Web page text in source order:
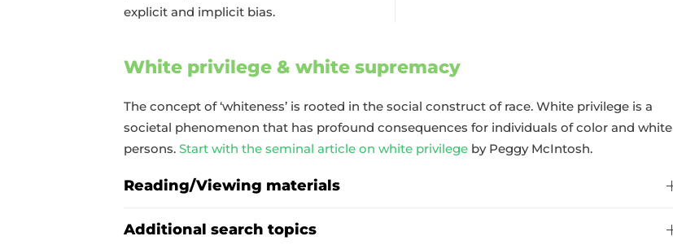
explicit and implicit bias.
White privilege & white supremacy
The concept of ‘whiteness’ is rooted in the social construct of race. White privilege is a
societal phenomenon that has profound consequences for individuals of color and white
persons. Start with the seminal article on white privilege by Peggy McIntosh.
Reading/Viewing materials
Additional search topics